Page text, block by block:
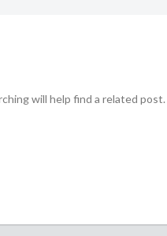
will help find a related post.